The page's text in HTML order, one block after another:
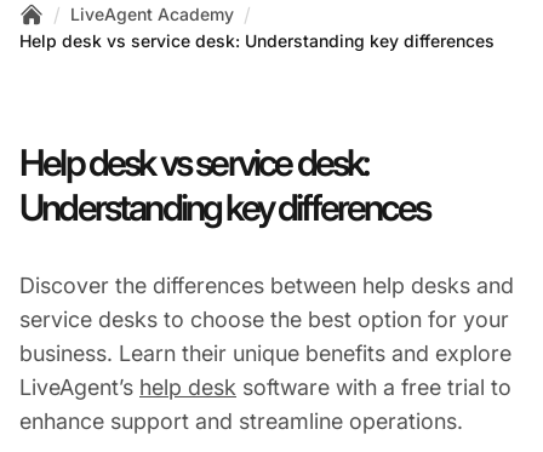
Home
/ LiveAgent Academy /
Help desk vs service desk: Understanding key differences
Help desk vs service desk:
Understanding key differences
Discover the differences between help desks and
service desks to choose the best option for your
business. Learn their unique benefits and explore
LiveAgent’s help desk software with a free trial to
enhance support and streamline operations.